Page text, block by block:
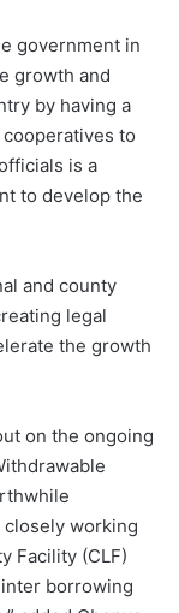
government in
growth and
by having a
to
is a
to develop the
and county
legal
the growth
on the ongoing
working
Facility (CLF)
borrowing